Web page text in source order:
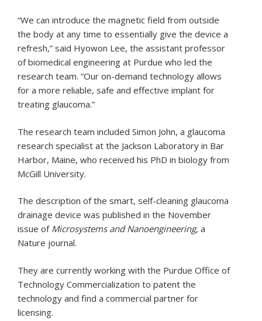
“We can introduce the magnetic field from outside
the body at any time to essentially give the device a
refresh,” said Hyowon Lee, the assistant professor
of biomedical engineering at Purdue who led the
research team. “Our on-demand technology allows
for a more reliable, safe and effective implant for
treating glaucoma.”
The research team included Simon John, a glaucoma
research specialist at the Jackson Laboratory in Bar
Harbor, Maine, who received his PhD in biology from
McGill University.
The description of the smart, self-cleaning glaucoma
drainage device was published in the November
issue of Microsystems and Nanoengineering, a
Nature journal.
They are currently working with the Purdue Office of
Technology Commercialization to patent the
technology and find a commercial partner for
licensing.